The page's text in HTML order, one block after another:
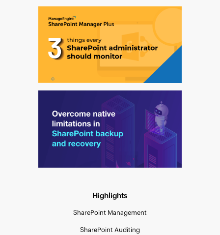
Highlights
SharePoint Management
SharePoint Auditing